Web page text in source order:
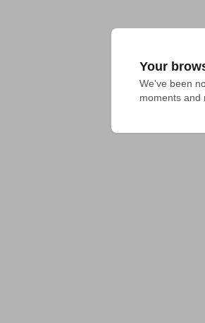
Your
We've been
moments and